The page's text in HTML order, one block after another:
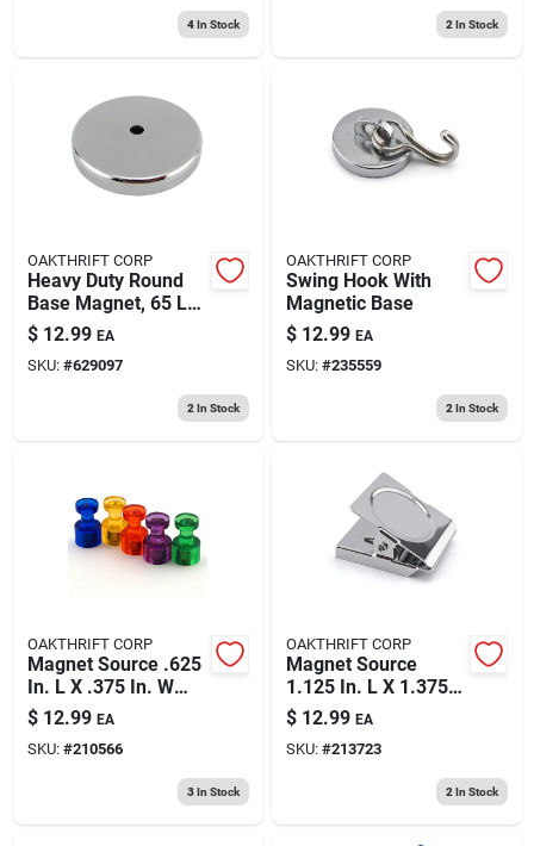
4In Stock 2 In Stock
OAKTHRIFT CORP
Heavy Duty Round
Base Magnet, 65 Lb.
Pull
$ 12.99 EA
SKU: #629097
2 In Stock
OAKTHRIFT CORP
Swing Hook With
Magnetic Base
$ 12.99 EA
SKU: #235559
2 In Stock
OAKTHRIFT CORP
Magnet Source .625
In. L X .375 In. W
Assorted Magnetic
Push Pins 10 Pc
$ 12.99 EA
SKU: #210566
3In Stock
OAKTHRIFT CORP
Magnet Source
1.125 In. L X 1.375
In. W Silver Square
Magnetic Clips 5 Lb.
Pull 4 Pc
$ 12.99 EA
SKU: #213723
2 In Stock